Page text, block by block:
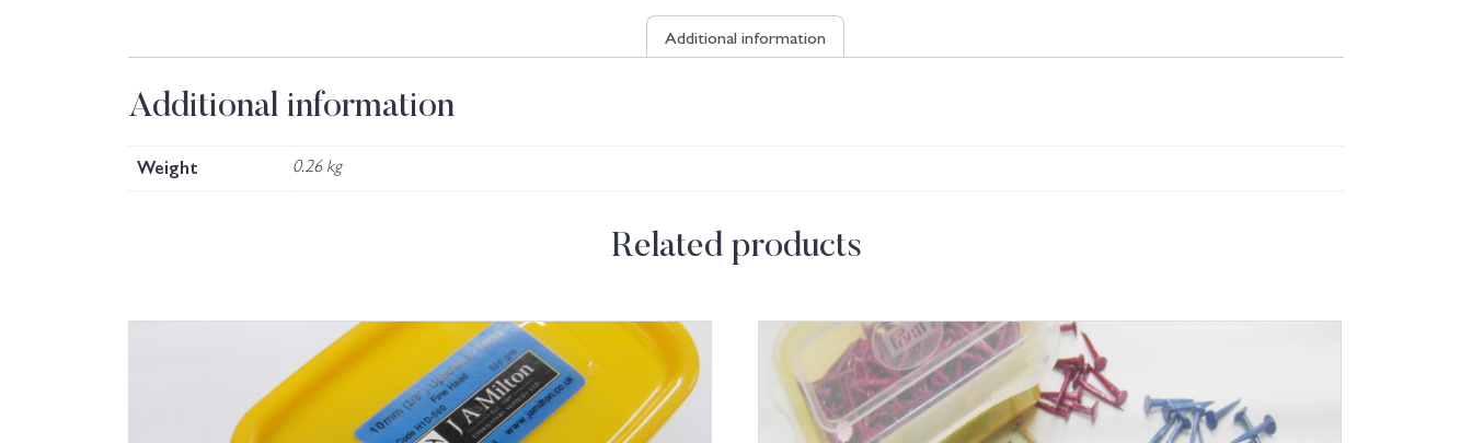
Additional information
Additional information
Weight 0.26 kg
Related products